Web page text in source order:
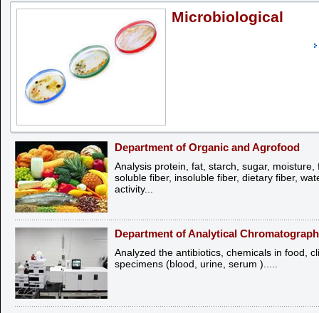
Microbiological
Department of Organic and Agrofood
Analysis protein, fat, starch, sugar, moisture,
soluble fiber, insoluble fiber, dietary fiber,
activity...
Department of Analytical
Analyzed the antibiotics, chemicals in food,
specimens (blood, urine, serum ).....